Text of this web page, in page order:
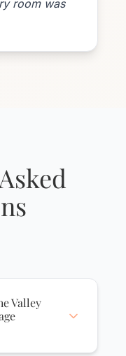
room was
Valley